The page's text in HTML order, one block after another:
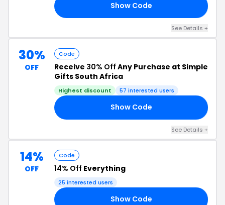
Show Code
See Details +
30%
OFF
Code
Receive 30% Off Any Purchase at Simple
Gifts South Africa
Highest discount 57 interested users
Show Code
See Details +
14%
OFF
Code
14% Off Everything
25 interested users
Show Code